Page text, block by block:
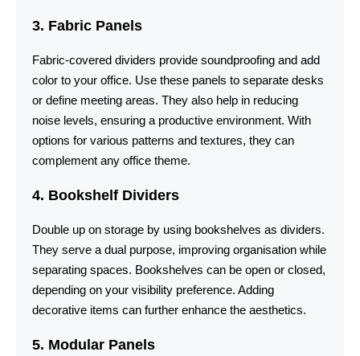
3. Fabric Panels
Fabric-covered dividers provide soundproofing and add
color to your office. Use these panels to separate desks
or define meeting areas. They also help in reducing
noise levels, ensuring a productive environment. With
options for various patterns and textures, they can
complement any office theme.
4. Bookshelf Dividers
Double up on storage by using bookshelves as dividers.
They serve a dual purpose, improving organisation while
separating spaces. Bookshelves can be open or closed,
depending on your visibility preference. Adding
decorative items can further enhance the aesthetics.
5. Modular Panels